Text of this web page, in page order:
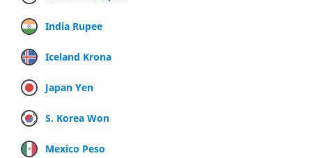
India Rupee
Iceland Krona
Japan Yen
S. Korea Won
Mexico Peso